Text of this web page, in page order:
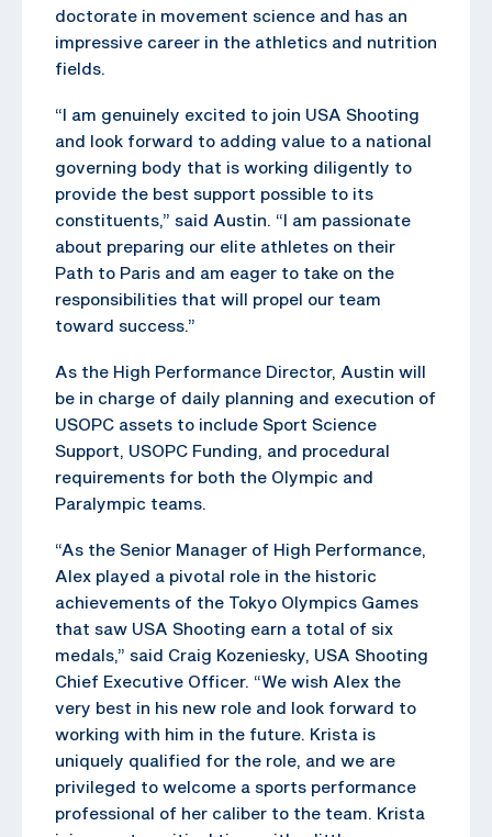
doctorate in movement science and has an
impressive career in the athletics and nutrition
fields.
“I am genuinely excited to join USA Shooting
and look forward to adding value to a national
governing body that is working diligently to
provide the best support possible to its
constituents,” said Austin. “I am passionate
about preparing our elite athletes on their
Path to Paris and am eager to take on the
responsibilities that will propel our team
toward success.”
As the High Performance Director, Austin will
be in charge of daily planning and execution of
USOPC assets to include Sport Science
Support, USOPC Funding, and procedural
requirements for both the Olympic and
Paralympic teams.
“As the Senior Manager of High Performance,
Alex played a pivotal role in the historic
achievements of the Tokyo Olympics Games
that saw USA Shooting earn a total of six
medals,” said Craig Kozeniesky, USA Shooting
Chief Executive Officer. “We wish Alex the
very best in his new role and look forward to
working with him in the future. Krista is
uniquely qualified for the role, and we are
privileged to welcome a sports performance
professional of her caliber to the team. Krista